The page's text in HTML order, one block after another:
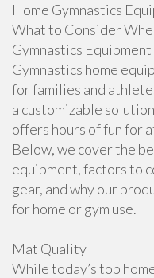
Home Gymnastics
What to Consider
Gymnastics Equipment
Gymnastics home
for families and
a customizable
offers hours of fun for
Below, we cover the
equipment, factors to
gear, and why our
for home or gym use.
Mat Quality
While today’s top